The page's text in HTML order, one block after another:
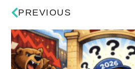
PREVIOUS